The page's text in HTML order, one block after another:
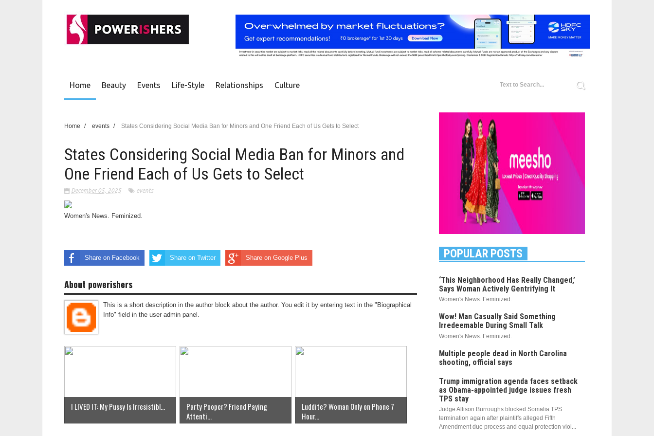
Home Beauty Events Life-Style Relationships Culture
Home / events / States Considering Social Media Ban for Minors and One Friend Each of Us Gets to Select
States Considering Social Media Ban for Minors and
One Friend Each of Us Gets to Select
December 05, 2025 events
Women's News. Feminized.
Share on Facebook Share on Twitter Share on Google Plus
About powerishers
This is a short description in the author block about the author. You edit it by entering text in the "Biographical
Info" field in the user admin panel.
I LIVED IT: My Pussy Is Irresistibl...
Party Pooper? Friend Paying
Attenti...
Luddite? Woman Only on Phone 7
Hour...
POPULAR POSTS
‘This Neighborhood Has Really Changed,’
Says Woman Actively Gentrifying It
Women's News. Feminized.
Wow! Man Casually Said Something
Irredeemable During Small Talk
Women's News. Feminized.
Multiple people dead in North Carolina
shooting, official says
Trump immigration agenda faces setback
as Obama-appointed judge issues fresh
TPS stay
Judge Allison Burroughs blocked Somalia TPS
termination again after plaintiffs alleged Fifth
Amendment due process and equal protection viol...